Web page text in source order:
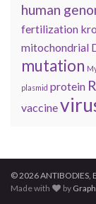
human
fertilization
mitochondrial
mutation
plasmid protein
vaccine
© 2026 ANTIBODIES,
Made with
by